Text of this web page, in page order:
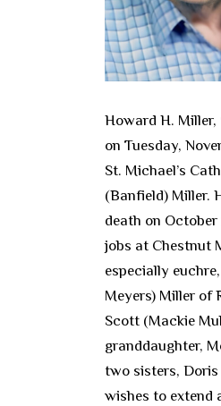
Howard H. Miller,
on Tuesday,
St. Michael’s
(Banfield) Miller.
death on
jobs at Chestnut
especially
Meyers) Miller of
Scott (Mackie
granddaughter,
two sisters, Doris
wishes to extend